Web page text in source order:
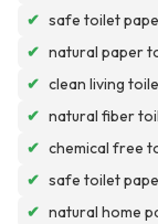
✔ safe toilet
✔ natural paper
✔ clean living
✔ natural fiber
✔ chemical free
✔ safe toilet
✔ natural home